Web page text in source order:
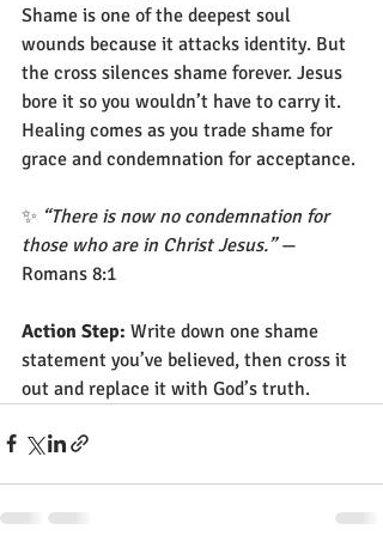
Shame is one of the deepest soul
wounds because it attacks identity. But
the cross silences shame forever. Jesus
bore it so you wouldn’t have to carry it.
Healing comes as you trade shame for
grace and condemnation for acceptance.
✨ “There is now no condemnation for
those who are in Christ Jesus.” —
Romans 8:1
Action Step: Write down one shame
statement you’ve believed, then cross it
out and replace it with God’s truth.